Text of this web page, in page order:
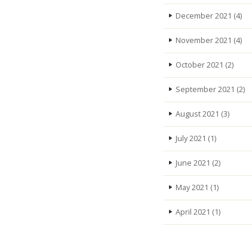
December 2021 (4)
November 2021 (4)
October 2021 (2)
September 2021 (2)
August 2021 (3)
July 2021 (1)
June 2021 (2)
May 2021 (1)
April 2021 (1)